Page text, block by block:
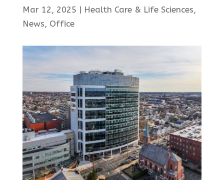
Mar 12, 2025 | Health Care & Life Sciences,
News, Office